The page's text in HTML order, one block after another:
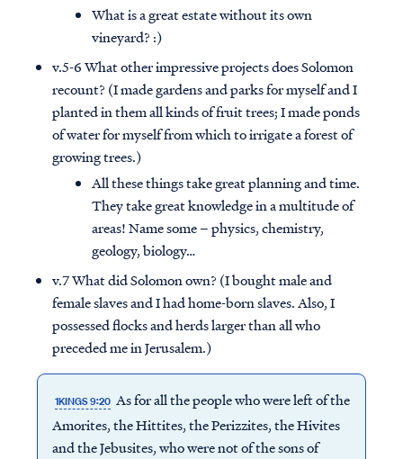
What is a great estate without its own
vineyard? :)
v.5-6 What other impressive projects does Solomon
recount? (I made gardens and parks for myself and I
planted in them all kinds of fruit trees; I made ponds
of water for myself from which to irrigate a forest of
growing trees.)
All these things take great planning and time.
They take great knowledge in a multitude of
areas! Name some – physics, chemistry,
geology, biology…
v.7 What did Solomon own? (I bought male and
female slaves and I had home-born slaves. Also, I
possessed flocks and herds larger than all who
preceded me in Jerusalem.)
1KINGS 9:20 As for all the people who were left of the
Amorites, the Hittites, the Perizzites, the Hivites
and the Jebusites, who were not of the sons of